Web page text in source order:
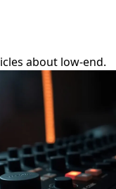
about low-end.